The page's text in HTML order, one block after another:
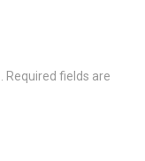
Required fields are